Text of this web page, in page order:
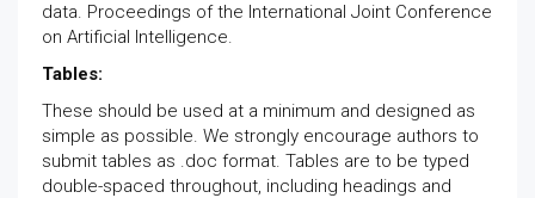
data. Proceedings of the International Joint Conference
on Artificial Intelligence.
Tables:
These should be used at a minimum and designed as
simple as possible. We strongly encourage authors to
submit tables as .doc format. Tables are to be typed
double-spaced throughout, including headings and